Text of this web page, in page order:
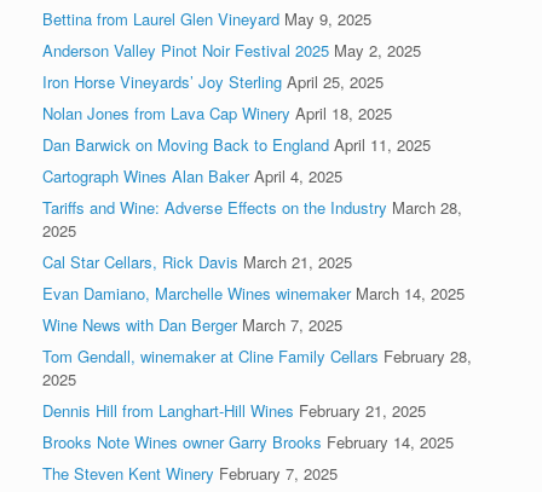
Bettina from Laurel Glen Vineyard May 9, 2025
Anderson Valley Pinot Noir Festival 2025 May 2, 2025
Iron Horse Vineyards’ Joy Sterling April 25, 2025
Nolan Jones from Lava Cap Winery April 18, 2025
Dan Barwick on Moving Back to England April 11, 2025
Cartograph Wines Alan Baker April 4, 2025
Tariffs and Wine: Adverse Effects on the Industry March 28,
2025
Cal Star Cellars, Rick Davis March 21, 2025
Evan Damiano, Marchelle Wines winemaker March 14, 2025
Wine News with Dan Berger March 7, 2025
Tom Gendall, winemaker at Cline Family Cellars February 28,
2025
Dennis Hill from Langhart-Hill Wines February 21, 2025
Brooks Note Wines owner Garry Brooks February 14, 2025
The Steven Kent Winery February 7, 2025